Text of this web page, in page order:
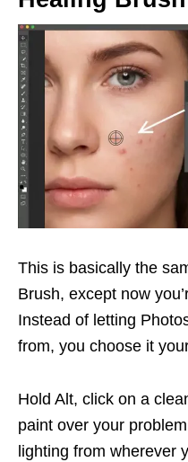
This is basically the
Brush, except now
Instead of letting
from, you choose it
Hold Alt, click on a
paint over your
lighting from wherever